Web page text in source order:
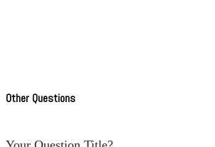
Other Questions